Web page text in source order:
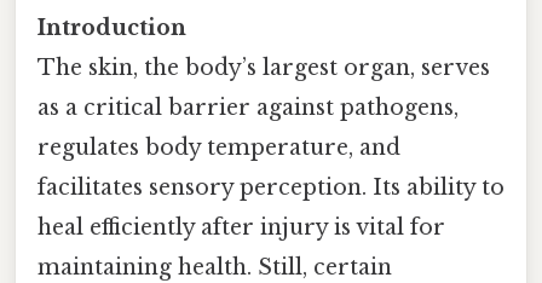
Introduction
The skin, the body’s largest organ, serves
as a critical barrier against pathogens,
regulates body temperature, and
facilitates sensory perception. Its ability to
heal efficiently after injury is vital for
maintaining health. Still, certain